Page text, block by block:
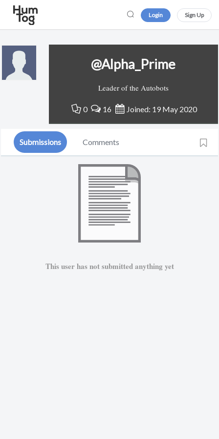
Login Sign Up
@Alpha_Prime
Leader of the Autobots
0 16 Joined: 19 May 2020
Submissions Comments
This user has not submitted anything yet